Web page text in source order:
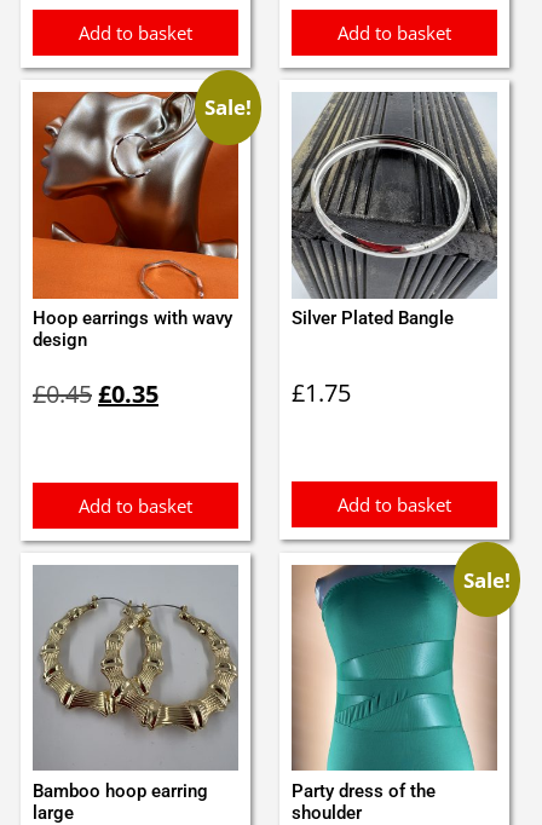
Add to basket Add to basket
Sale!
Hoop earrings with wavy
design
£0.45price
£0.35price
Add to basket
Silver Plated Bangle
£1.75
Add to basket
Bamboo hoop earring
large
Sale!
Party dress of the
shoulder